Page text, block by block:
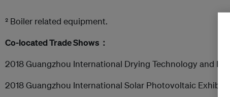
² Boiler related equipment.
Co-locatedTrade Shows ：
2018 Guangzhou International Drying Technology and
2018 Guangzhou International Solar Photovoltaic